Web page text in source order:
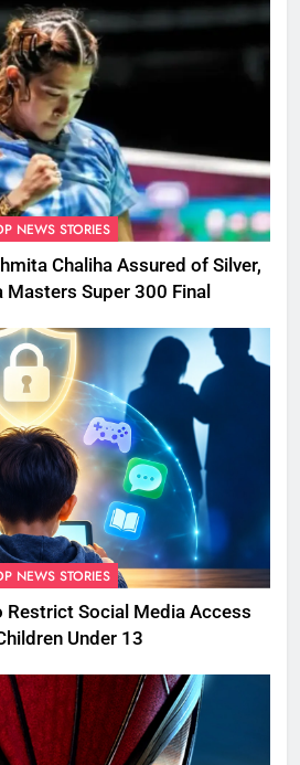
NEWS STORIES
Chaliha Assured of Silver,
Masters Super 300 Final
NEWS STORIES
Restrict Social Media Access
Under 13